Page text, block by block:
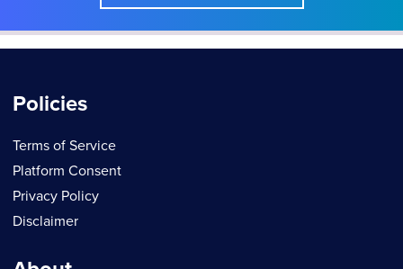
Policies
Terms of Service
Platform Consent
Privacy Policy
Disclaimer